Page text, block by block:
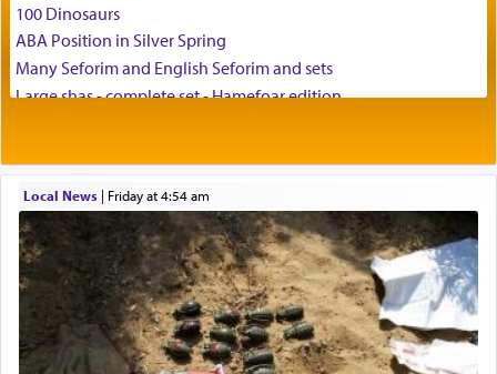
100 Dinosaurs
ABA Position in Silver Spring
Many Seforim and English Seforim and sets
Large shas - complete set - Hamefoar edition
House for sale in The Villages in Central Florida
Breakfront, Server, White Bookcases, white bedframe w/
drawers, dresser, chest of drawers
Home for Sale
Double oven
Selling car
Looking to car swap Israel/Baltimore
Apartment Sublet/Lease Takeover
Local News| Friday at 4:54 am